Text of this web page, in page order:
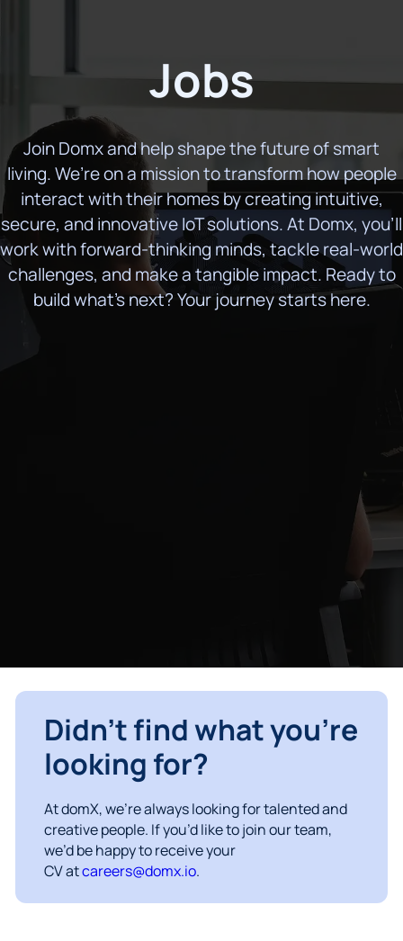
Jobs
Join Domx and help shape the future of smart
living. We’re on a mission to transform how people
interact with their homes by creating intuitive,
secure, and innovative IoT solutions. At Domx, you’ll
work with forward-thinking minds, tackle real-world
challenges, and make a tangible impact. Ready to
build what’s next? Your journey starts here.
Didn’t find what you’re
looking for?
At domX, we’re always looking for talented and
creative people. If you’d like to join our team,
we’d be happy to receive your
CV atcareers@domx.io.